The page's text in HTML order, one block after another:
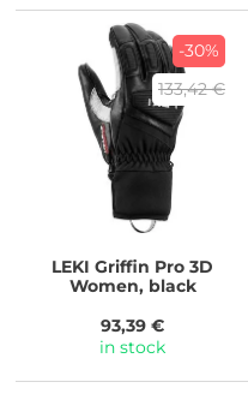
-30%
133,42 €
LEKI Griffin Pro 3D
Women, black
93,39 €
in stock